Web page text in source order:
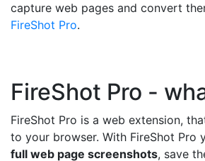
capture web pages and convert
FireShot Pro.
FireShot Pro -
FireShot Pro is a web extension,
to your browser. With FireShot Pro
full web page screenshots, save